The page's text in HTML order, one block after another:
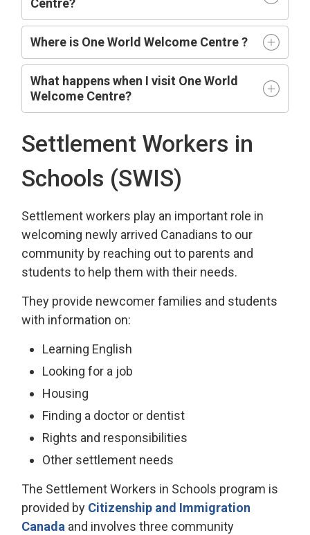
Centre?
Where is One World Welcome Centre ?
What happens when I visit One World
Welcome Centre?
Settlement Workers in
Schools (SWIS)
Settlement workers play an important role in
welcoming newly arrived Canadians to our
community by reaching out to parents and
students to help them with their needs.
They provide newcomer families and students
with information on:
Learning English
Looking for a job
Housing
Finding a doctor or dentist
Rights and responsibilities
Other settlement needs
The Settlement Workers in Schools program is
provided by Citizenship and Immigration
Canada and involves three community